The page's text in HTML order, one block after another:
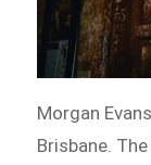
Morgan
Brisbane.